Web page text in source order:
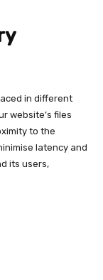
in different
website’s files
to the
latency and
its users,